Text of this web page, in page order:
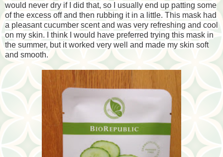
would never dry if I did that, so I usually end up patting some
of the excess off and then rubbing it in a little. This mask had
a pleasant cucumber scent and was very refreshing and cool
on my skin. I think I would have preferred trying this mask in
the summer, but it worked very well and made my skin soft
and smooth.